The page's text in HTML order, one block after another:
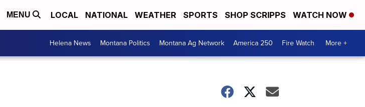
MENU LOCAL NATIONAL WEATHER SPORTS SHOP SCRIPPS WATCH NOW
Helena News Montana Politics Montana Ag Network America 250 Fire Watch More +